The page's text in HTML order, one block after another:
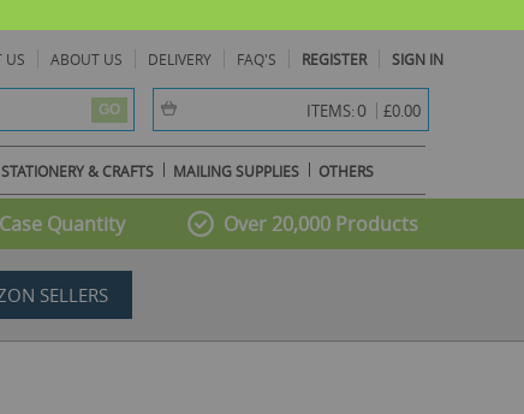
US ABOUT US DELIVERY FAQ'S REGISTER SIGN IN
GO ITEMS:0 item(s) -
£0.00
STATIONERY & CRAFTS MAILING SUPPLIES OTHERS
Quantity Over 20,000 Products
SELLERS